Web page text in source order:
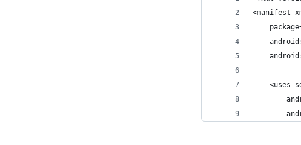
<manifest
<uses-